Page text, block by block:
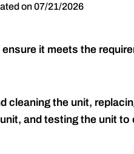
on 07/21/2026
it meets the
cleaning the unit,
and testing the unit to